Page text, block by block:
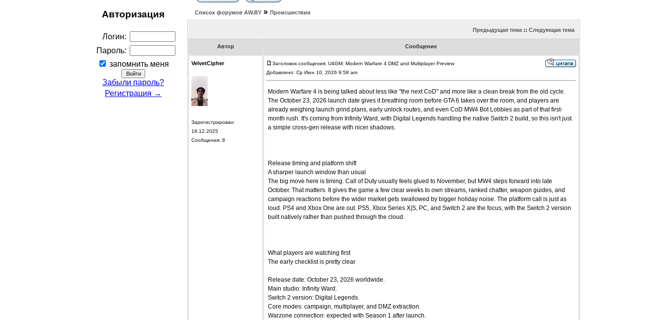
Авторизация
Логин:
Пароль:
запомнить меня
Забыли пароль?
Регистрация →
Список форумов АW.BY» Происшествия
Предыдущая тема:: Следующая тема
Автор Сообщение
VelvetCipher
Зарегистрирован:
18.12.2025
Сообщения: 8
Заголовок сообщения: U4GM: Modern Warfare 4 DMZ and Multiplayer Preview
Добавлено: Ср Июн 10, 2026 9:58 am
Modern Warfare 4 is being talked about less like "the next CoD" and more like a clean break from the old cycle.
The October 23, 2026 launch date gives it breathing room before GTA 6 takes over the room, and players are
already weighing launch grind plans, early unlock routes, and even CoD MW4 Bot Lobbies as part of that first-
month rush. It's coming from Infinity Ward, with Digital Legends handling the native Switch 2 build, so this isn't just
a simple cross-gen release with nicer shadows.
Release timing and platform shift
A sharper launch window than usual
The big move here is timing. Call of Duty usually feels glued to November, but MW4 steps forward into late
October. That matters. It gives the game a few clear weeks to own streams, ranked chatter, weapon guides, and
campaign reactions before the wider market gets swallowed by bigger holiday noise. The platform call is just as
loud. PS4 and Xbox One are out. PS5, Xbox Series X|S, PC, and Switch 2 are the focus, with the Switch 2 version
built natively rather than pushed through the cloud.
What players are watching first
The early checklist is pretty clear
Release date: October 23, 2026 worldwide.
Main studio: Infinity Ward.
Switch 2 version: Digital Legends.
Core modes: campaign, multiplayer, and DMZ extraction.
Warzone connection: expected with Season 1 after launch.